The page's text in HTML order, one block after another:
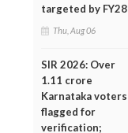
targeted by FY28
Thu, Aug 06
SIR 2026: Over
1.11 crore
Karnataka voters
flagged for
verification;